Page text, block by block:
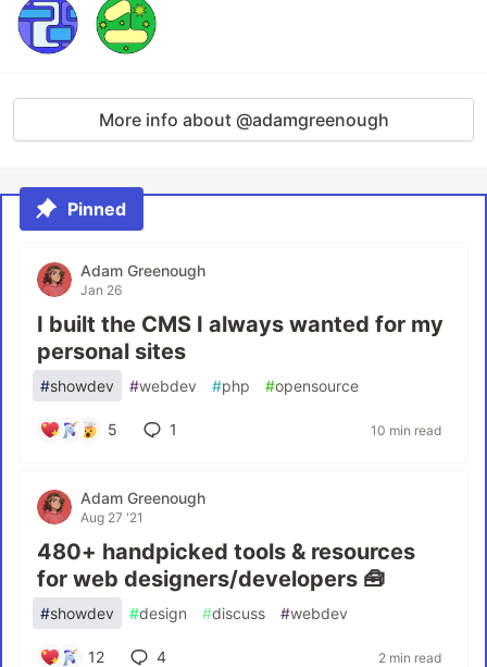
More info about @adamgreenough
Pinned
Adam Greenough
Jan 26
I built the CMS I always wanted for my
personal sites
#showdev #webdev #php #opensource
5 1 10 min read
Adam Greenough
Aug 27 '21
480+ handpicked tools & resources
for web designers/developers 🧰
#showdev #design #discuss #webdev
12 4 2 min read